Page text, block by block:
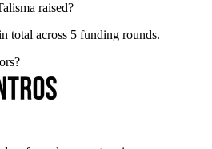
raised?
total across 5 funding rounds.